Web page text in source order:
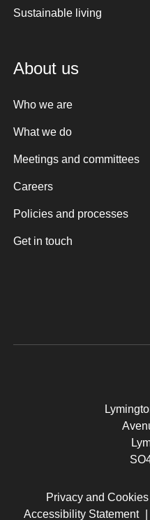
Sustainable living
About us
Who we are
What we do
Meetings and committees
Careers
Policies and processes
Get in touch
Privacy and Cookies
Accessibility Statement